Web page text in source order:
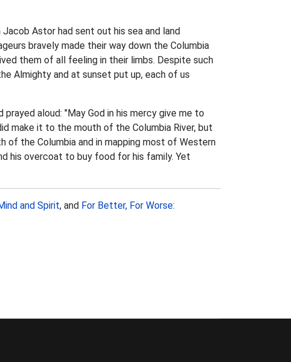
Astor had sent out his sea and land
bravely made their way down the Columbia
them of all feeling in their limbs. Despite such
Almighty and at sunset put up, each of us
aloud: "May God in his mercy give me to
make it to the mouth of the Columbia River, but
the Columbia and in mapping most of Western
his overcoat to buy food for his family. Yet
and Spirit, and For Better, For Worse: